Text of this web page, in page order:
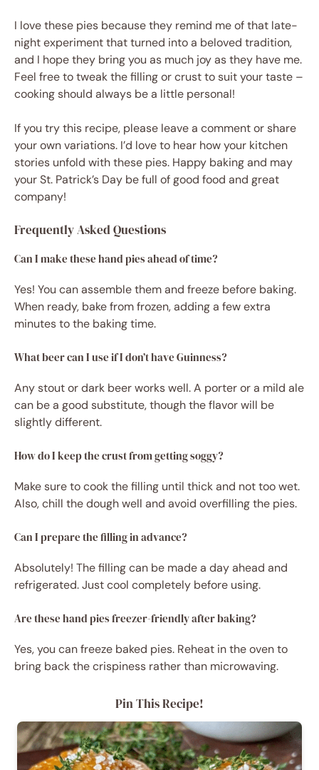
I love these pies because they remind me of that late-
night experiment that turned into a beloved tradition,
and I hope they bring you as much joy as they have me.
Feel free to tweak the filling or crust to suit your taste –
cooking should always be a little personal!
If you try this recipe, please leave a comment or share
your own variations. I’d love to hear how your kitchen
stories unfold with these pies. Happy baking and may
your St. Patrick’s Day be full of good food and great
company!
Frequently Asked Questions
Can I make these hand pies ahead of time?
Yes! You can assemble them and freeze before baking.
When ready, bake from frozen, adding a few extra
minutes to the baking time.
What beer can I use if I don’t have Guinness?
Any stout or dark beer works well. A porter or a mild ale
can be a good substitute, though the flavor will be
slightly different.
How do I keep the crust from getting soggy?
Make sure to cook the filling until thick and not too wet.
Also, chill the dough well and avoid overfilling the pies.
Can I prepare the filling in advance?
Absolutely! The filling can be made a day ahead and
refrigerated. Just cool completely before using.
Are these hand pies freezer-friendly after baking?
Yes, you can freeze baked pies. Reheat in the oven to
bring back the crispiness rather than microwaving.
Pin This Recipe!